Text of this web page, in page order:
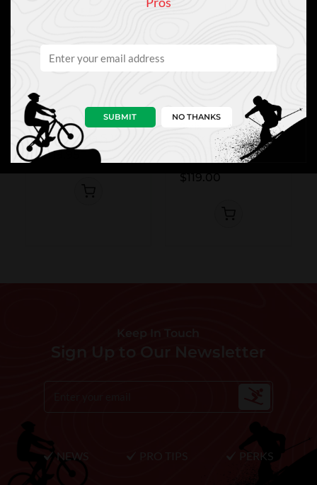
Leki
Leki Stella S W
$119.95
Swix
Swix Blackline
Stingray
Carbon
$119.00
NEWS PERKS
SUBMIT NO THANKS